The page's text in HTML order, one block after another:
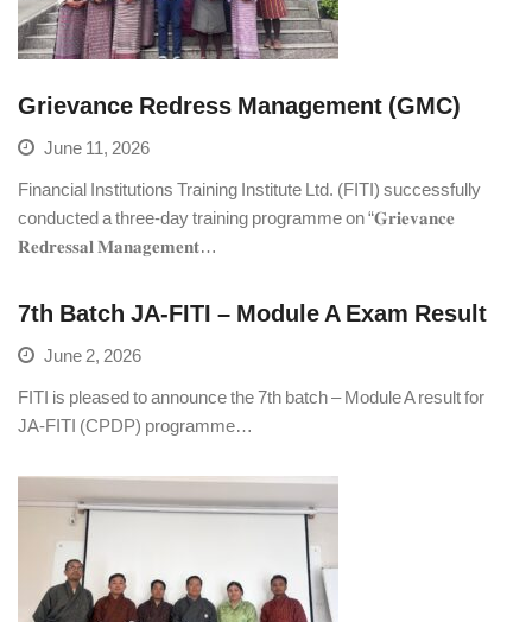
Grievance Redress Management (GMC)
June 11, 2026
Financial Institutions Training Institute Ltd. (FITI) successfully
conducted a three-day training programme on “𝐆𝐫𝐢𝐞𝐯𝐚𝐧𝐜𝐞
𝐑𝐞𝐝𝐫𝐞𝐬𝐬𝐚𝐥 𝐌𝐚𝐧𝐚𝐠𝐞𝐦𝐞𝐧𝐭…
7th Batch JA-FITI – Module A Exam Result
June 2, 2026
FITI is pleased to announce the 7th batch – Module A result for
JA-FITI (CPDP) programme…